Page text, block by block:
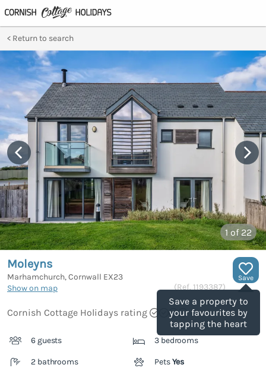
Return to search
1 of 22
Save
Save a property to
your favourites by
tapping the heart
Moleyns
Marhamchurch, Cornwall EX23
Show on map
(Ref. 1193387)
Cornish Cottage Holidays rating
6 guests 3 bedrooms
2 bathrooms PetsYes